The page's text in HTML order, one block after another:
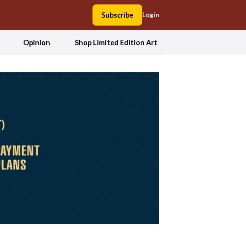
Subscribe Login
Opinion Shop Limited Edition Art